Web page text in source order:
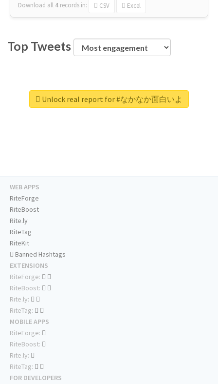
Download all 4 records in: CSV Excel
Top Tweets
Unlock real report for #なかなか面白いよ
WEB APPS
RiteForge
RiteBoost
Rite.ly
RiteTag
RiteKit
Banned Hashtags
EXTENSIONS
RiteForge:
RiteBoost:
Rite.ly:
RiteTag:
MOBILE APPS
RiteForge:
RiteBoost:
Rite.ly:
RiteTag:
FOR DEVELOPERS